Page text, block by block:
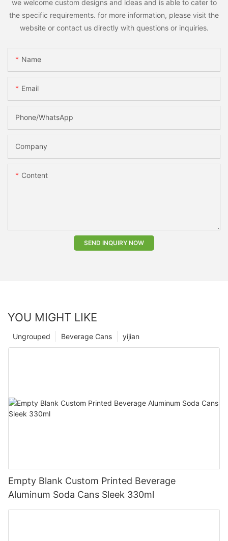
we welcome custom designs and ideas and is able to cater to
the specific requirements. for more information, please visit the
website or contact us directly with questions or inquiries.
Name
Email
Phone/whatsApp
Company
Content
SEND INQUIRY NOW
YOU MIGHT LIKE
yijian
Beverage Cans
Ungrouped
Empty Blank Custom Printed Beverage
Aluminum Soda Cans Sleek 330ml